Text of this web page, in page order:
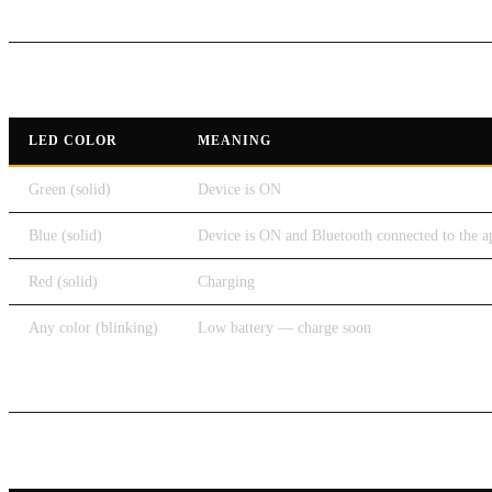
LED COLOR MEANING
Green (solid) Device is ON
Blue (solid) Device is ON and Bluetooth connected to the
Red (solid) Charging
Any color (blinking) Low battery — charge soon